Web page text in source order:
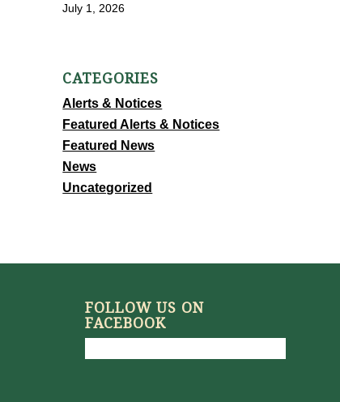
July 1, 2026
CATEGORIES
Alerts & Notices
Featured Alerts & Notices
Featured News
News
Uncategorized
FOLLOW US ON
FACEBOOK